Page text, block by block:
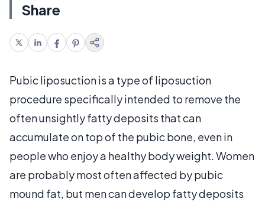
Share
Pubic liposuction is a type of liposuction
procedure specifically intended to remove the
often unsightly fatty deposits that can
accumulate on top of the pubic bone, even in
people who enjoy a healthy body weight. Women
are probably most often affected by pubic
mound fat, but men can develop fatty deposits